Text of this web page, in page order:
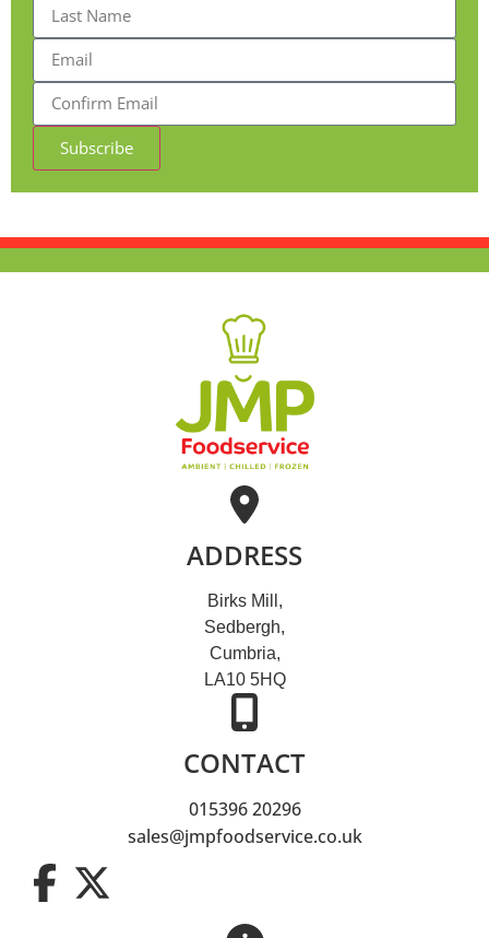
Subscribe
ADDRESS
Birks Mill,
Sedbergh,
Cumbria,
LA10 5HQ
CONTACT
015396 20296
sales@jmpfoodservice.co.uk